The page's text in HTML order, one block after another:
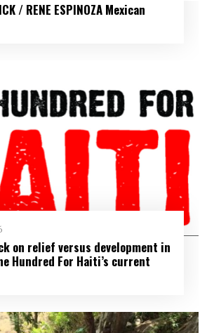
/ RENE ESPINOZA Mexican
on relief versus development in
Hundred For Haiti’s current